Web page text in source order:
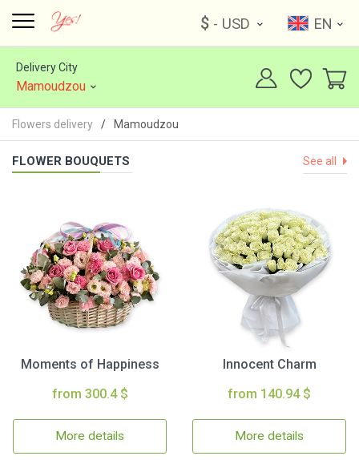
$ - USD EN
Delivery City
Mamoudzou
Flowers delivery Mamoudzou
FLOWER BOUQUETS See all
Moments of Happiness
from 300.4 $
More details
Innocent Charm
from 140.94 $
More details